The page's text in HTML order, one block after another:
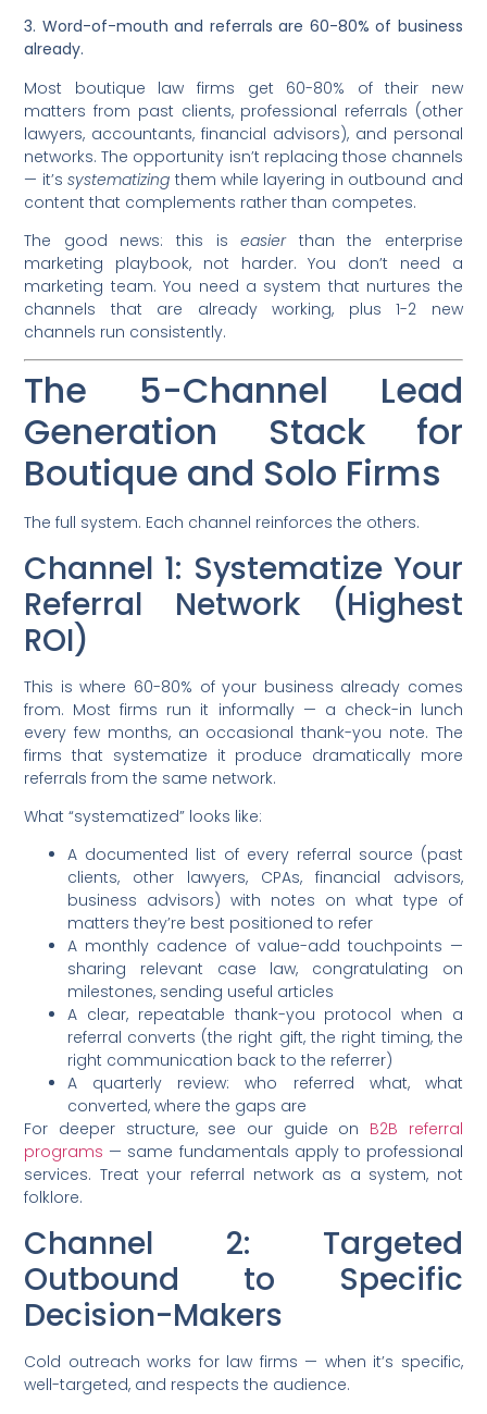
3. Word-of-mouth and referrals are 60-80% of business
already.
Most boutique law firms get 60-80% of their new
matters from past clients, professional referrals (other
lawyers, accountants, financial advisors), and personal
networks. The opportunity isn’t replacing those channels
— it’ssystematizing them while layering in outbound and
content that complements rather than competes.
The good news: this iseasierthan the enterprise
marketing playbook, not harder. You don’t need a
marketing team. You need a system that nurtures the
channels that are already working, plus 1-2 new
channels run consistently.
The 5-Channel Lead
Generation Stack for
Boutique and Solo Firms
The full system. Each channel reinforces the others.
Channel 1: Systematize Your
Referral Network (Highest
ROI)
This is where 60-80% of your business already comes
from. Most firms run it informally — a check-in lunch
every few months, an occasional thank-you note. The
firms that systematize it produce dramatically more
referrals from the same network.
What “systematized” looks like:
A documented list of every referral source (past
clients, other lawyers, CPAs, financial advisors,
business advisors) with notes on what type of
matters they’re best positioned to refer
A monthly cadence of value-add touchpoints —
sharing relevant case law, congratulating on
milestones, sending useful articles
A clear, repeatable thank-you protocol when a
referral converts (the right gift, the right timing, the
right communication back to the referrer)
A quarterly review: who referred what, what
converted, where the gaps are
For deeper structure, see our guide on B2B referral
programs — same fundamentals apply to professional
services. Treat your referral network as a system, not
folklore.
Channel 2: Targeted
Outbound to Specific
Decision-Makers
Cold outreach works for law firms — when it’s specific,
well-targeted, and respects the audience.